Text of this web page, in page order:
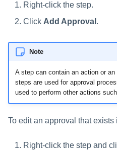
Right-click the step.
Click Add Approval .
Note
A step can contain an action or
steps are used for approval
used to perform other actions
To edit an approval that exists
Right-click the step and